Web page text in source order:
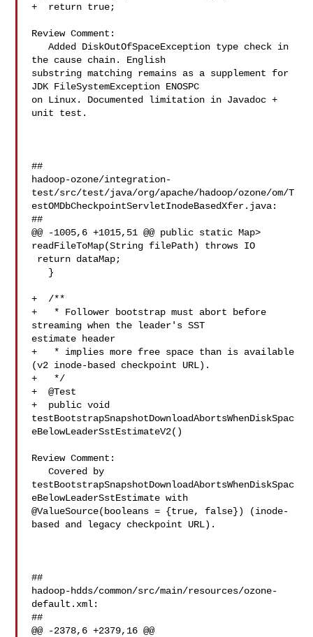
+  return true;
Review Comment:
   Added DiskOutOfSpaceException type check in
the cause chain. English
substring matching remains as a supplement for
JDK FileSystemException ENOSPC
on Linux. Documented limitation in Javadoc +
unit test.
##
hadoop-ozone/integration-
test/src/test/java/org/apache/hadoop/ozone/om/T
estOMDbCheckpointServletInodeBasedXfer.java:
##
@@ -1005,6 +1015,51 @@ public static Map>
readFileToMap(String filePath) throws IO
+  /**
+   * Follower bootstrap must abort before
streaming when the leader's SST
estimate header
+   * implies more free space than is available
(v2 inode-based checkpoint URL).
+   */
+  @Test
+  public void
testBootstrapSnapshotDownloadAbortsWhenDiskSpac
eBelowLeaderSstEstimateV2()
Review Comment:
   Covered by
testBootstrapSnapshotDownloadAbortsWhenDiskSpac
eBelowLeaderSstEstimate with
@ValueSource(booleans = {true, false}) (inode-
based and legacy checkpoint URL).
##
hadoop-hdds/common/src/main/resources/ozone-
default.xml:
##
@@ -2378,6 +2379,16 @@